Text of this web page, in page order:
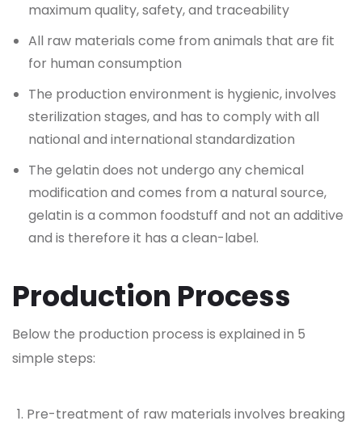
maximum quality, safety, and traceability
All raw materials come from animals that are fit
for human consumption
The production environment is hygienic, involves
sterilization stages, and has to comply with all
national and international standardization
The gelatin does not undergo any chemical
modification and comes from a natural source,
gelatin is a common foodstuff and not an additive
and is therefore it has a clean-label.
Production Process
Below the production process is explained in 5
simple steps:
Pre-treatment of raw materials involves breaking